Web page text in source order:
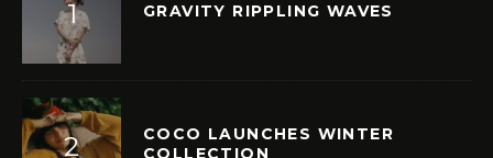
GRAVITY RIPPLING WAVES
COCO LAUNCHES WINTER